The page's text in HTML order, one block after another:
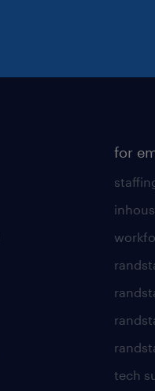
for
tech